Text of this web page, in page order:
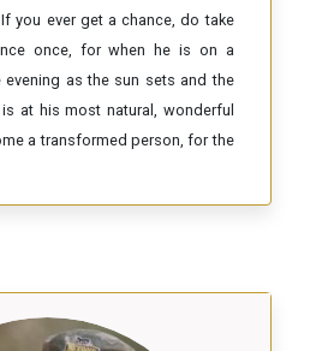
you ever get a chance, do take
once, for when he is on a
evening as the sun sets and the
at his most natural, wonderful
a transformed person, for the